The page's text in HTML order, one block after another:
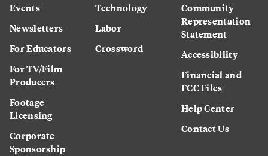
Events
Newsletters
For Educators
For TV/Film
Producers
Footage
Licensing
Corporate
Sponsorship
Technology
Labor
Crossword
Community
Representation
Statement
Accessibility
Financial and
FCC Files
Help Center
Contact Us